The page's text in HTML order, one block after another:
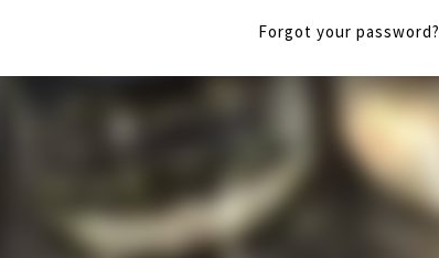
Forgot your password?